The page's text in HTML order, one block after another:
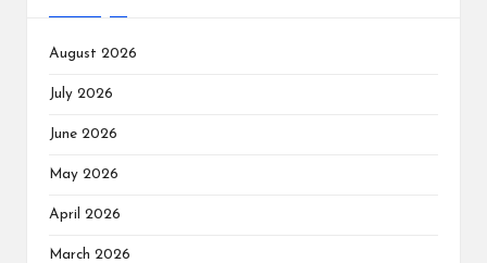
August 2026
July 2026
June 2026
May 2026
April 2026
March 2026